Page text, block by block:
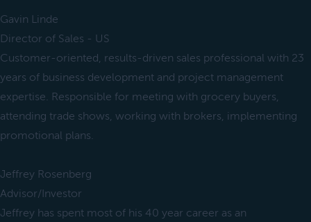
Gavin Linde
Director of Sales - US
Customer-oriented, results-driven sales professional with 23
years of business development and project management
expertise. Responsible for meeting with grocery buyers,
attending trade shows, working with brokers, implementing
promotional plans.
Jeffrey Rosenberg
Advisor/Investor
Jeffrey has spent most of his 40 year career as an